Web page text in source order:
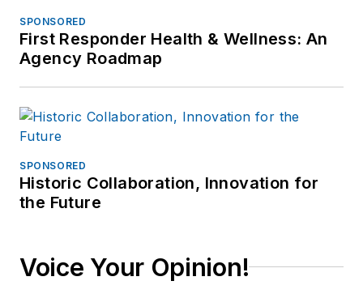
SPONSORED
First Responder Health & Wellness: An
Agency Roadmap
SPONSORED
Historic Collaboration, Innovation for
the Future
Voice Your Opinion!